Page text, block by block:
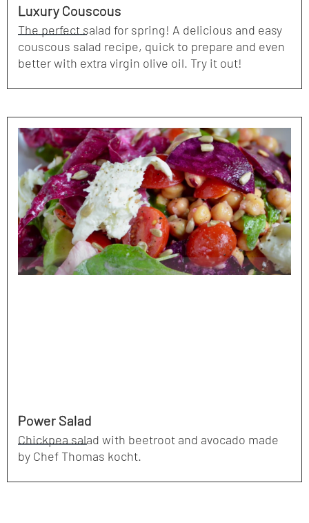
Luxury Couscous
The perfect salad for spring! A delicious and easy
couscous salad recipe, quick to prepare and even
better with extra virgin olive oil. Try it out!
Power Salad
Chickpea salad with beetroot and avocado made
by Chef Thomas kocht.